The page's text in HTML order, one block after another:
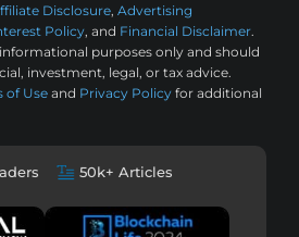
Disclosure, Advertising
Policy, and Financial Disclaimer.
purposes only and should
investment, legal, or tax advice.
of Use and Privacy Policy for additional
50k+ Articles